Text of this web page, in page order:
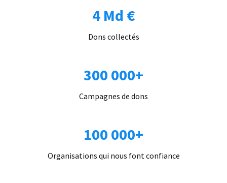
4 Md €
Dons collectés
300 000+
Campagnes de dons
100 000+
Organisations qui nous font confiance